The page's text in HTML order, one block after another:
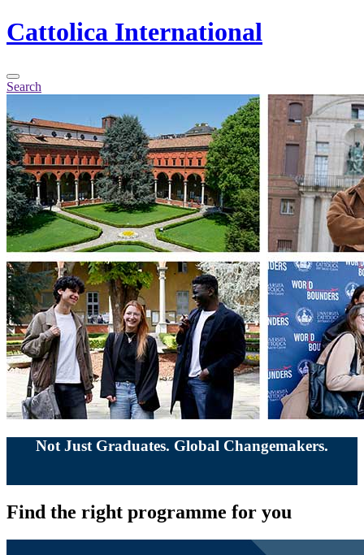
Cattolica International
Search
Not Just Graduates. Global Changemakers.
Find the right programme for you